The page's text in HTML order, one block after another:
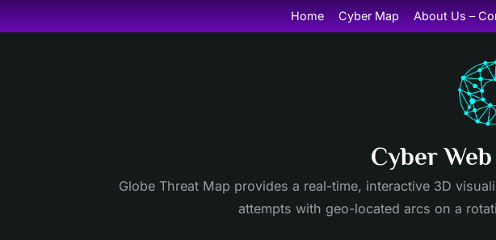
Skip
to
Home Cyber Map About Us –
Cyber
Globe Threat Map provides a real-time, interactive 3D
attempts with geo-located arcs on a